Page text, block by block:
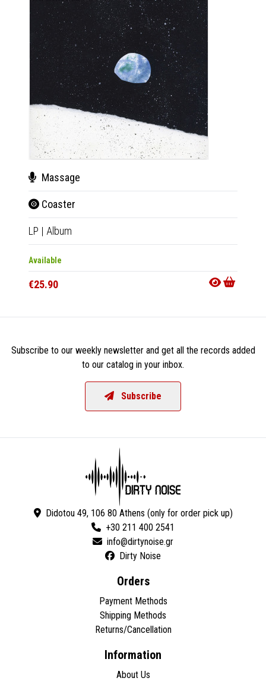
Massage
Coaster
LP | Album
Available
€25.90
Subscribe to our weekly newsletter and get all the records added
to our catalog in your inbox.
Subscribe
Didotou 49, 106 80 Athens (only for order pick up)
+30 211 400 2541
Dirty Noise
Orders
Payment Methods
Shipping Methods
Returns/Cancellation
Information
About Us